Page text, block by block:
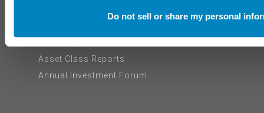
Do not sell or share my personal
Asset Class Reports
Annual Investment Forum